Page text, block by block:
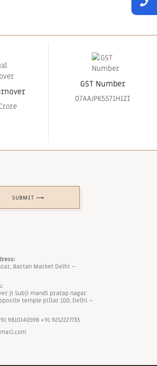
GST Number
07AAJPK5571H1ZI
SUBMIT ⟶
Bartan Market Delhi –
ji Subji mandi pratap nagar
temple pillar 100, Delhi –
9810140598 +91 9212227733